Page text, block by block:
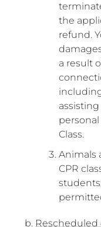
the
refund.
a result
Class.
Animals
CPR
Rescheduled